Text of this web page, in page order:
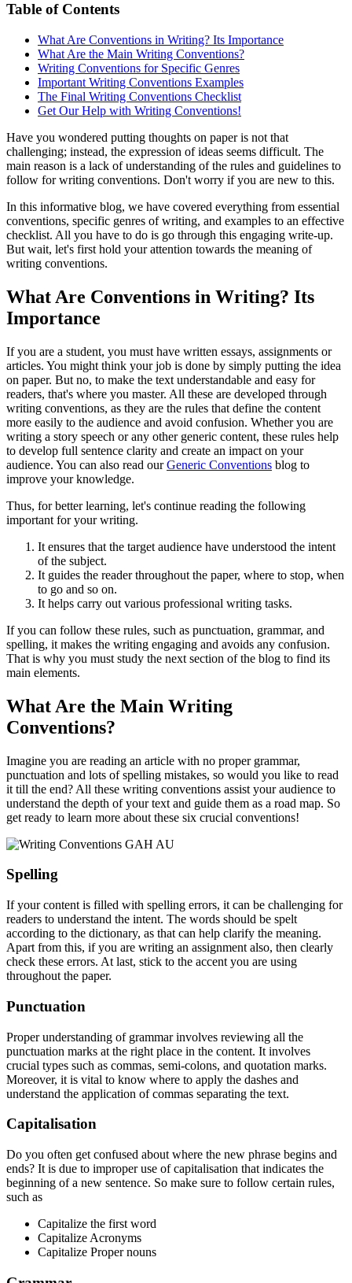
Table of Contents
What Are Conventions in Writing? Its Importance
What Are the Main Writing Conventions?
Writing Conventions for Specific Genres
Important Writing Conventions Examples
The Final Writing Conventions Checklist
Get Our Help with Writing Conventions!
Have you wondered putting thoughts on paper is not that
challenging; instead, the expression of ideas seems difficult. The
main reason is a lack of understanding of the rules and guidelines to
follow for writing conventions. Don't worry if you are new to this.
In this informative blog, we have covered everything from essential
conventions, specific genres of writing, and examples to an effective
checklist. All you have to do is go through this engaging write-up.
But wait, let's first hold your attention towards the meaning of
writing conventions.
What Are Conventions in Writing? Its
Importance
If you are a student, you must have written essays, assignments or
articles. You might think your job is done by simply putting the idea
on paper. But no, to make the text understandable and easy for
readers, that's where you master. All these are developed through
writing conventions, as they are the rules that define the content
more easily to the audience and avoid confusion. Whether you are
writing a story speech or any other generic content, these rules help
to develop full sentence clarity and create an impact on your
audience. You can also read ourGeneric Conventions blog to
improve your knowledge.
Thus, for better learning, let's continue reading the following
important for your writing.
It ensures that the target audience have understood the intent
of the subject.
It guides the reader throughout the paper, where to stop, when
to go and so on.
It helps carry out various professional writing tasks.
If you can follow these rules, such as punctuation, grammar, and
spelling, it makes the writing engaging and avoids any confusion.
That is why you must study the next section of the blog to find its
main elements.
What Are the Main Writing
Conventions?
Imagine you are reading an article with no proper grammar,
punctuation and lots of spelling mistakes, so would you like to read
it till the end? All these writing conventions assist your audience to
understand the depth of your text and guide them as a road map. So
get ready to learn more about these six crucial conventions!
Spelling
If your content is filled with spelling errors, it can be challenging for
readers to understand the intent. The words should be spelt
according to the dictionary, as that can help clarify the meaning.
Apart from this, if you are writing an assignment also, then clearly
check these errors. At last, stick to the accent you are using
throughout the paper.
Punctuation
Proper understanding of grammar involves reviewing all the
punctuation marks at the right place in the content. It involves
crucial types such as commas, semi-colons, and quotation marks.
Moreover, it is vital to know where to apply the dashes and
understand the application of commas separating the text.
Capitalisation
Do you often get confused about where the new phrase begins and
ends? It is due to improper use of capitalisation that indicates the
beginning of a new sentence. So make sure to follow certain rules,
such as
Capitalize the first word
Capitalize Acronyms
Capitalize Proper nouns